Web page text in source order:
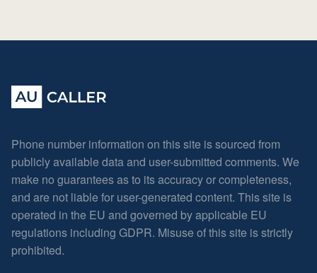
Phone number information on this site is sourced from
publicly available data and user-submitted comments. We
make no guarantees as to its accuracy or completeness,
and are not liable for user-generated content. This site is
operated in the EU and governed by applicable EU
regulations including GDPR. Misuse of this site is strictly
prohibited.